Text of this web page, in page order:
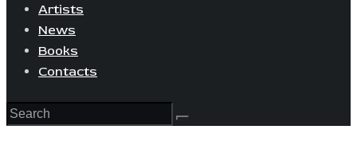
Artists
News
Books
Contacts